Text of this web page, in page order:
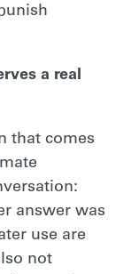
a real
that comes
answer was
use are
not